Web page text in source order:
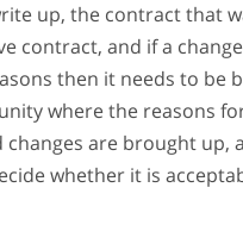
up, the contract that
contract, and if a
then it needs to be
where the reasons
are brought up,
whether it is